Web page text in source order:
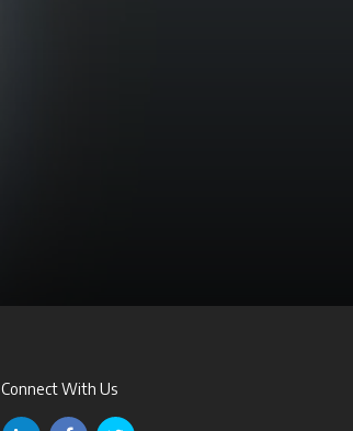
Connect With Us